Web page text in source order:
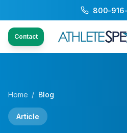
800-
Contact
Home / Blog
Article